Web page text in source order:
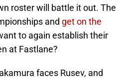
roster will battle it out. The
and get on the
to again establish their
at Fastlane?
faces Rusev, and